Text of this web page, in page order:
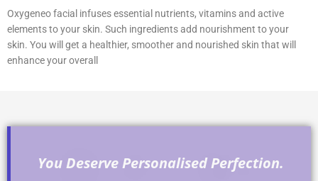
Oxygeneo facial infuses essential nutrients, vitamins and active
elements to your skin. Such ingredients add nourishment to your
skin. You will get a healthier, smoother and nourished skin that will
enhance your overall
You Deserve Personalised Perfection.